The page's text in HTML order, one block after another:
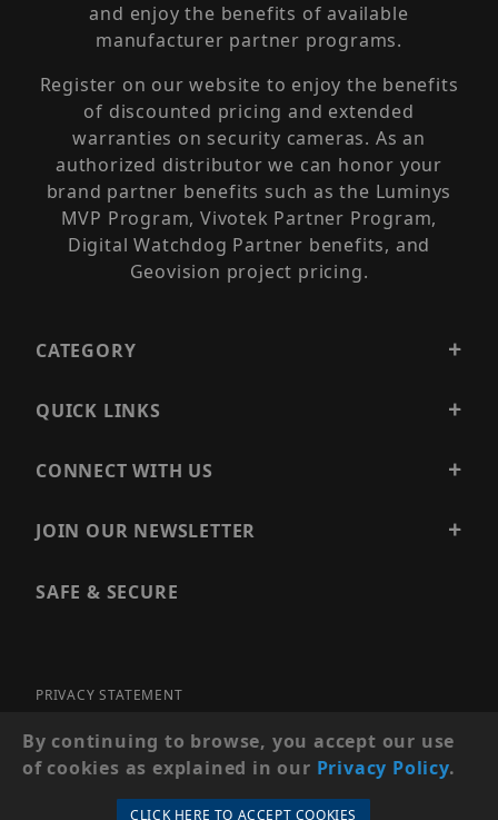
and enjoy the benefits of available
manufacturer partner programs.
Register on our website to enjoy the benefits
of discounted pricing and extended
warranties on security cameras. As an
authorized distributor we can honor your
brand partner benefits such as the Luminys
MVP Program, Vivotek Partner Program,
Digital Watchdog Partner benefits, and
Geovision project pricing.
CATEGORY
QUICK LINKS
CONNECT WITH US
JOIN OUR NEWSLETTER
SAFE & SECURE
PRIVACY STATEMENT
SITE MAP
© 2026 PRECISION SECURITY AND LOW VOLTAGE SUPPLY, A
By continuing to browse, you accept our use
of cookies as explained in our Privacy Policy.
CLICK HERE TO ACCEPT COOKIES